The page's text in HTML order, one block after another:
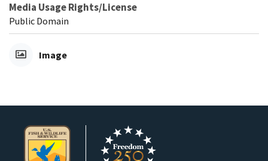
Media Usage Rights/License
Public Domain
Image